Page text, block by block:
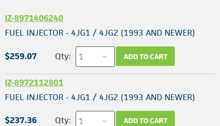
IZ-8971406240
FUEL INJECTOR - 4JG1 / 4JG2 (1993 AND NEWER)
$259.07 Qty: ADD TO CART
IZ-8972112801
FUEL INJECTOR - 4JG1 / 4JG2 (1993 AND NEWER)
$237.36 Qty: ADD TO CART